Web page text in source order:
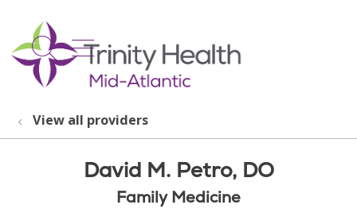
search
show off canvas menu
View all providers
David M. Petro, DO
Family Medicine